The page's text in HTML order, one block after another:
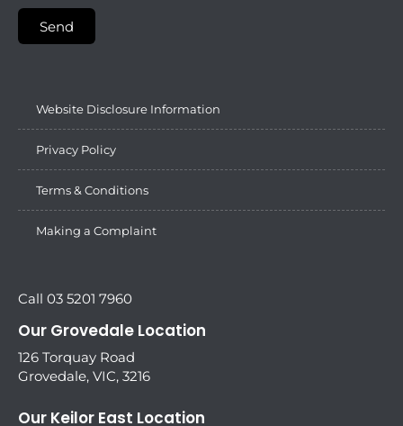
Send
Website Disclosure Information
Privacy Policy
Terms & Conditions
Making a Complaint
Call 03 5201 7960
Our Grovedale Location
126 Torquay Road
Grovedale, VIC, 3216
Our Keilor East Location